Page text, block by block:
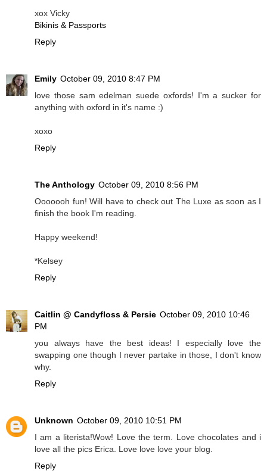
xox Vicky
Bikinis & Passports
Reply
Emily October 09, 2010 8:47 PM
love those sam edelman suede oxfords! I'm a sucker for
anything with oxford in it's name :)
xoxo
Reply
The Anthology October 09, 2010 8:56 PM
Ooooooh fun! Will have to check out The Luxe as soon as I
finish the book I'm reading.
Happy weekend!
*Kelsey
Reply
Caitlin @ Candyfloss & Persie October 09, 2010 10:46
PM
you always have the best ideas! I especially love the
swapping one though I never partake in those, I don't know
why.
Reply
Unknown October 09, 2010 10:51 PM
I am a literista!Wow! Love the term. Love chocolates and i
love all the pics Erica. Love love love your blog.
Reply